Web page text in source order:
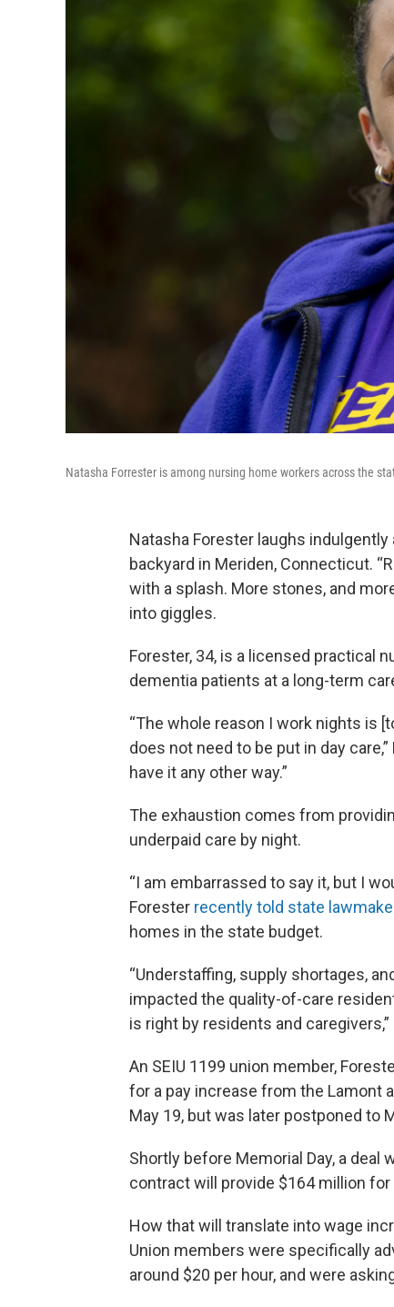
Natasha Forrester is among nursing home workers across the
Natasha Forester laughs
backyard in Meriden, Connecticut.
with a splash. More stones, and
into giggles.
Forester, 34, is a licensed practical
dementia patients at a long-term
“The whole reason I work nights is
does not need to be put in day
have it any other way.”
The exhaustion comes from
underpaid care by night.
“I am embarrassed to say it, but I
Forester recently told state
homes in the state budget.
“Understaffing, supply shortages,
impacted the quality-of-care
is right by residents and
An SEIU 1199 union member,
for a pay increase from the Lamont
May 19, but was later postponed to
Shortly before Memorial Day, a
contract will provide $164 million
How that will translate into wage
Union members were specifically
around $20 per hour, and were